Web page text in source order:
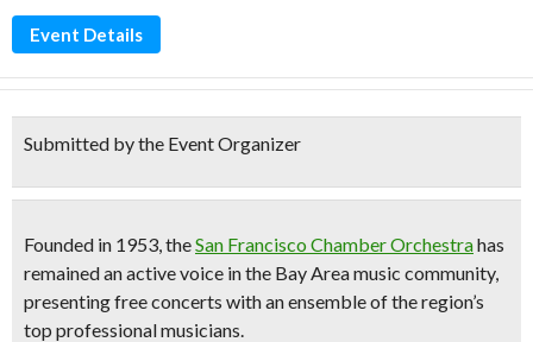
Event Details
Submitted by the Event Organizer
Founded in 1953, theSan Francisco Chamber Orchestrahas
remained an active voice in the Bay Area music community,
presenting free concerts with an ensemble of the region’s
top professional musicians.